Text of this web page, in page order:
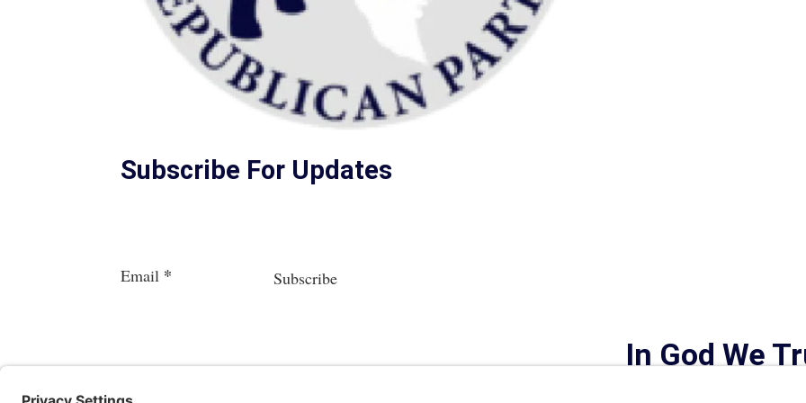
Subscribe For Updates
Email * Subscribe
In God We